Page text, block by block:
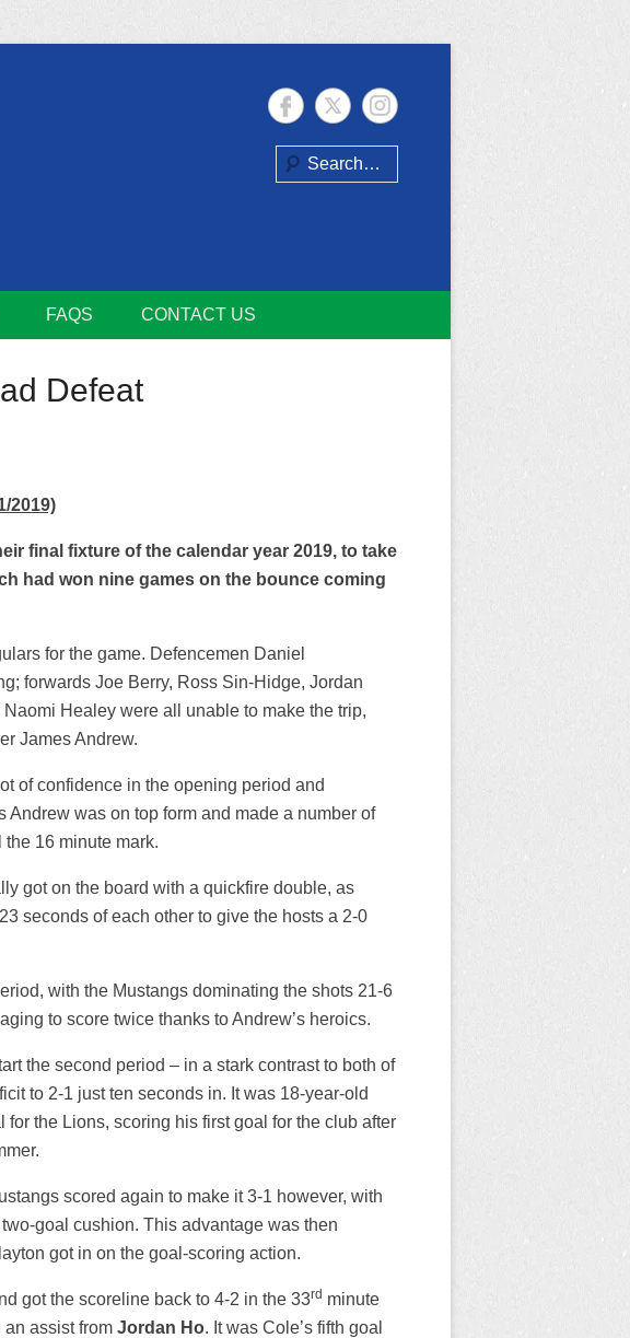
Search
FAQS CONTACT US
Defeat
2019)
final fixture of the calendar year 2019, to take
had won nine games on the bounce coming
for the game. Defencemen Daniel
forwards Joe Berry, Ross Sin-Hidge, Jordan
Healey were all unable to make the trip,
James Andrew.
of confidence in the opening period and
was on top form and made a number of
16 minute mark.
got on the board with a quickfire double, as
seconds of each other to give the hosts a 2-0
with the Mustangs dominating the shots 21-6
to score twice thanks to Andrew’s heroics.
the second period – in a stark contrast to both of
to 2-1 just ten seconds in. It was 18-year-old
the Lions, scoring his first goal for the club after
scored again to make it 3-1 however, with
goal cushion. This advantage was then
got in on the goal-scoring action.
got the scoreline back to 4-2 in the 33rd minute
assist from Jordan Ho. It was Cole’s fifth goal